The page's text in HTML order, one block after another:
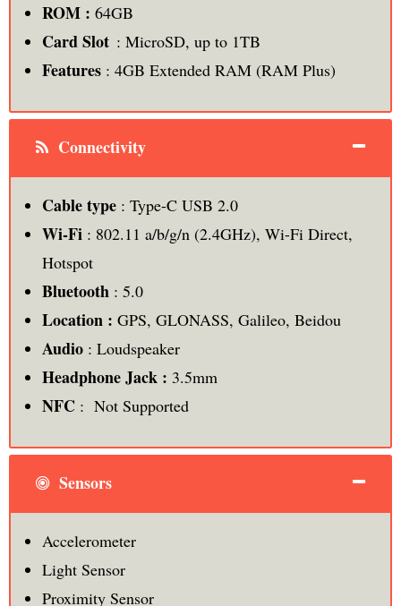
ROM : 64GB
Card Slot: MicroSD, up to 1TB
Features: 4GB Extended RAM (RAM Plus)
Connectivity
Cable type : Type-C USB 2.0
Wi-Fi: 802.11 a/b/g/n (2.4GHz), Wi-Fi Direct,
Hotspot
Bluetooth: 5.0
Location : GPS, GLONASS, Galileo, Beidou
Audio: Loudspeaker
Headphone Jack : 3.5mm
NFC: Not Supported
Sensors
Accelerometer
Light Sensor
Proximity Sensor